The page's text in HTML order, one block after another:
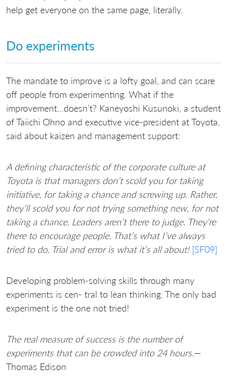
help get everyone on the same page, literally.
Do experiments
The mandate to improve is a lofty goal, and can scare
off people from experimenting. What if the
improvement…doesn’t? Kaneyoshi Kusunoki, a student
of Taiichi Ohno and executive vice-president at Toyota,
said about kaizen and management support:
A defining characteristic of the corporate culture at
Toyota is that managers don’t scold you for taking
initiative, for taking a chance and screwing up. Rather,
they’ll scold you for not trying something new, for not
taking a chance. Leaders aren’t there to judge. They’re
there to encourage people. That’s what I’ve always
tried to do. Trial and error is what it’s all about! [SF09]
Developing problem-solving skills through many
experiments is cen- tral to lean thinking. The only bad
experiment is the one not tried!
The real measure of success is the number of
experiments that can be crowded into 24 hours.—
Thomas Edison